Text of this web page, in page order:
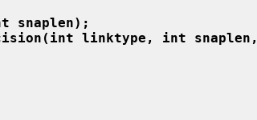
snaplen);
linktype, int snaplen,